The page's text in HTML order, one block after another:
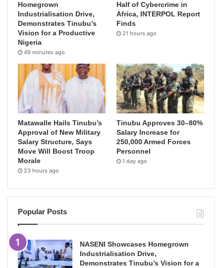
Homegrown
Industrialisation Drive,
Demonstrates Tinubu’s
Vision for a Productive
Nigeria
49 minutes ago
Half of Cybercrime in
Africa, INTERPOL Report
Finds
21 hours ago
Matawalle Hails Tinubu’s
Approval of New Military
Salary Structure, Says
Move Will Boost Troop
Morale
23 hours ago
Tinubu Approves 30–80%
Salary Increase for
250,000 Armed Forces
Personnel
1 day ago
Popular Posts
NASENI Showcases Homegrown
Industrialisation Drive,
Demonstrates Tinubu’s Vision for a